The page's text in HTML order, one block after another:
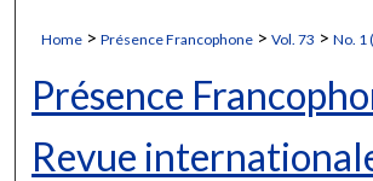
Digital Commons
Home > Présence Francophone > Vol. 73 > No. 1
Présence
Revue